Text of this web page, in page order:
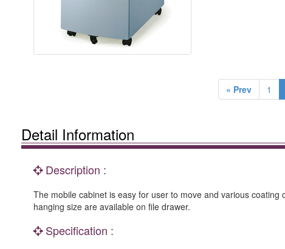
« Prev 1
Detail Information
Description :
The mobile cabinet is easy for user to move and various
hanging size are available on file drawer.
Specification :